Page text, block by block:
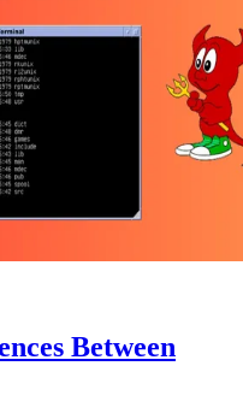
Between